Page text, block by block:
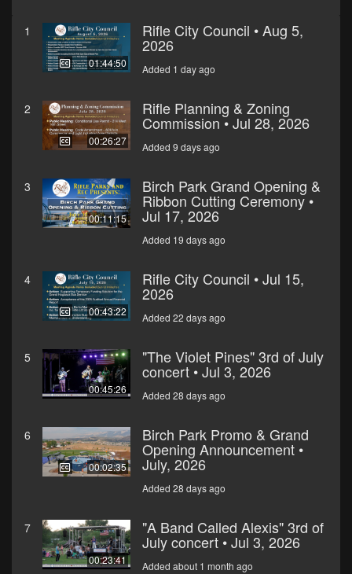
1
01:44:50
Rifle City Council • Aug 5,
2026
Added 1 day ago
2
00:26:27
Rifle Planning & Zoning
Commission • Jul 28, 2026
Added 9 days ago
3
00:11:15
Birch Park Grand Opening &
Ribbon Cutting Ceremony •
Jul 17, 2026
Added 19 days ago
4
00:43:22
Rifle City Council • Jul 15,
2026
Added 22 days ago
5
00:45:26
"The Violet Pines" 3rd of July
concert • Jul 3, 2026
Added 28 days ago
6
00:02:35
Birch Park Promo & Grand
Opening Announcement •
July, 2026
Added 28 days ago
7
00:23:41
"A Band Called Alexis" 3rd of
July concert • Jul 3, 2026
Added about 1 month ago